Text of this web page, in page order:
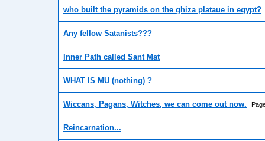
who built the pyramids on the ghiza plataue in egypt?
Any fellow Satanists???
Inner Path called Sant Mat
WHAT IS MU (nothing) ?
Wiccans, Pagans, Witches, we can come out now.
Reincarnation...